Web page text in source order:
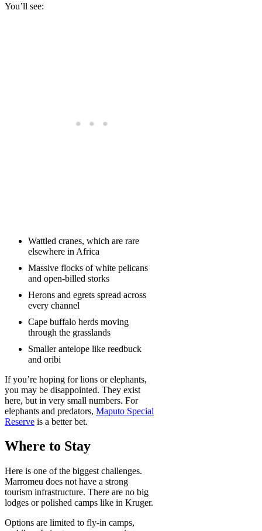
You’ll see:
Wattled cranes, which are rare
elsewhere in Africa
Massive flocks of white pelicans
and open-billed storks
Herons and egrets spread across
every channel
Cape buffalo herds moving
through the grasslands
Smaller antelope like reedbuck
and oribi
If you’re hoping for lions or elephants,
you may be disappointed. They exist
here, but in very small numbers. For
elephants and predators, Maputo Special
Reserve is a better bet.
Where to Stay
Here is one of the biggest challenges.
Marromeu does not have a strong
tourism infrastructure. There are no big
lodges or polished camps like in Kruger.
Options are limited to fly-in camps,